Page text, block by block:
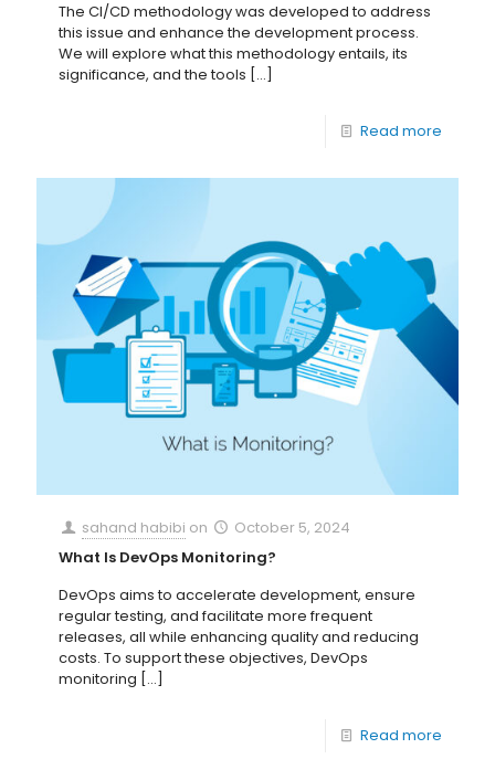
The CI/CD methodology was developed to address
this issue and enhance the development process.
We will explore what this methodology entails, its
significance, and the tools […]
Read more
sahand habibi on
October 5, 2024
What Is DevOps Monitoring?
DevOps aims to accelerate development, ensure
regular testing, and facilitate more frequent
releases, all while enhancing quality and reducing
costs. To support these objectives, DevOps
monitoring […]
Read more